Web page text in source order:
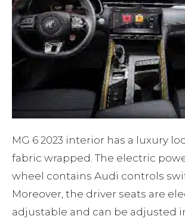
MG 6 2023 interior has a luxury
fabric wrapped. The electric
wheel contains Audi controls
Moreover, the driver seats are
adjustable and can be adjusted